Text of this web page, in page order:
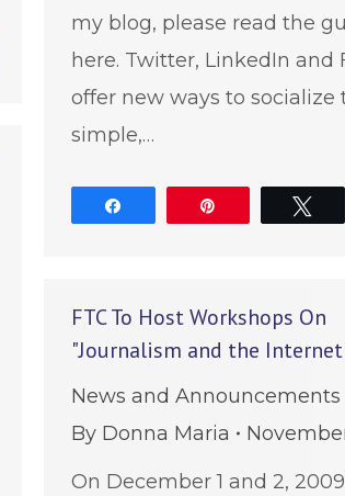
my blog, please read the
here. Twitter, LinkedIn and
offer new ways to socialize
simple,…
FTC To Host Workshops On
"Journalism and the Internet
News and Announcements
By Donna Maria
On December 1 and 2,